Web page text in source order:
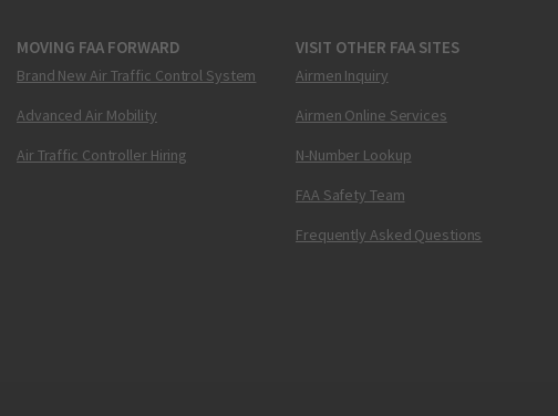
MOVING FAA FORWARD
Brand New Air Traffic Control System
Advanced Air Mobility
Air Traffic Controller Hiring
VISIT OTHER FAA SITES
Airmen Inquiry
Airmen Online Services
N-Number Lookup
FAA Safety Team
Frequently Asked Questions